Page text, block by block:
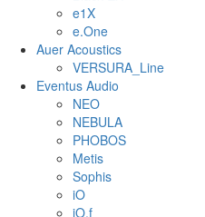
e1X
e.One
Auer Acoustics
VERSURA_Line
Eventus Audio
NEO
NEBULA
PHOBOS
Metis
Sophis
iO
iO.f